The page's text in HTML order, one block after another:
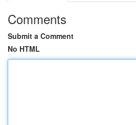
Comments
Submit a Comment
No HTML